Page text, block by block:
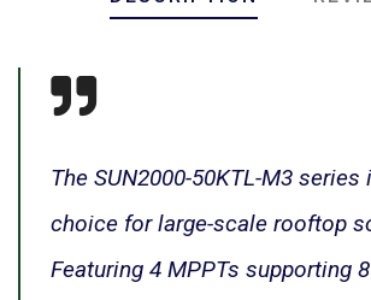
The SUN2000-50KTL-M3
choice for large-scale rooftop
Featuring 4 MPPTs supporting